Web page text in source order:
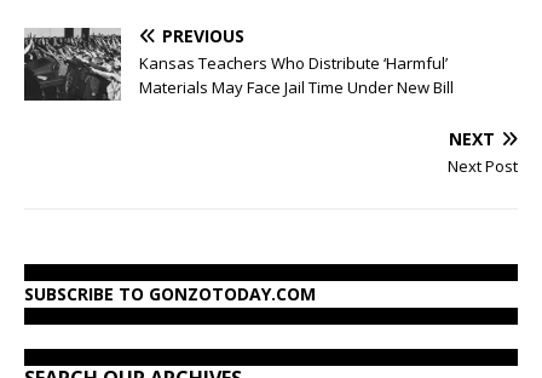
PREVIOUS
Kansas Teachers Who Distribute ‘Harmful’
Materials May Face Jail Time Under New Bill
NEXT
Next Post
SUBSCRIBE TO GONZOTODAY.COM